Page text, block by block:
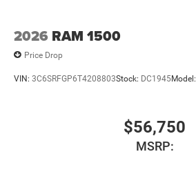
2026 RAM 1500
Price Drop
VIN: 3C6SRFGP6T4208803Stock: DC1945Model:
$56,750
MSRP: